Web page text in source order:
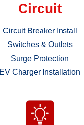
Circuit
Circuit Breaker Install
Switches & Outlets
Surge Protection
EV Charger Installation